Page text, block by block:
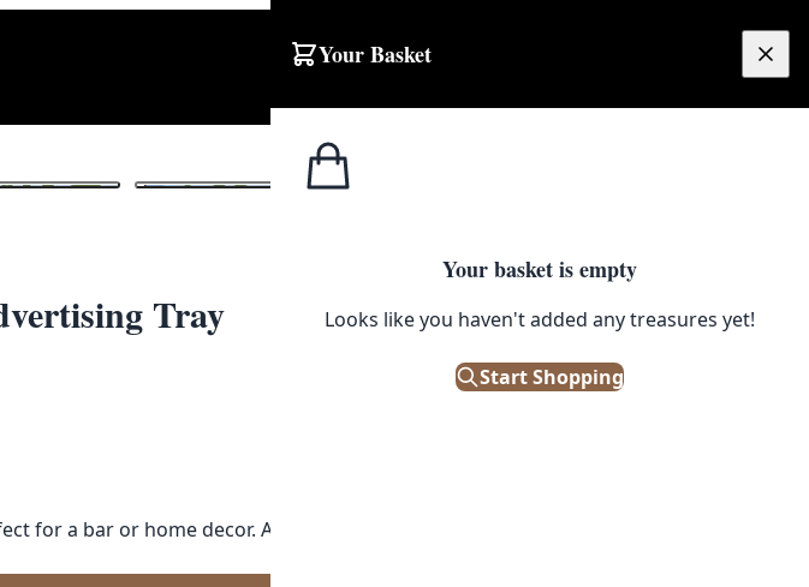
Your Basket
Your basket is empty
Looks like you haven't added any treasures yet!
Start Shopping
Tray
for a bar or home decor. A collector's item!